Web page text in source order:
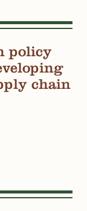
policy
chain